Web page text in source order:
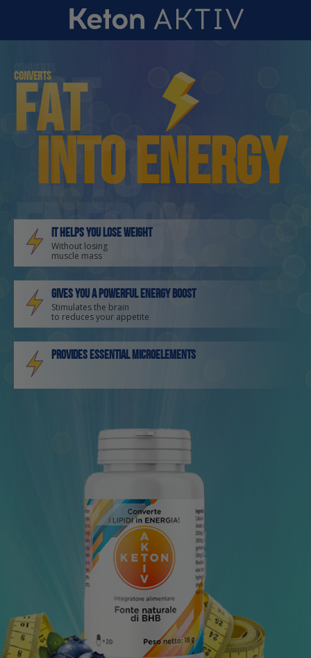
Converts
fat
into energy
Converts
fat
into
energy
It helps you lose weight
Without losing
muscle mass
Gives you a powerful energy boost
Stimulates the brain
to reduces your appetite
Provides essential microelements